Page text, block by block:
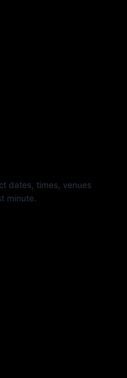
dates, times, venues
minute.